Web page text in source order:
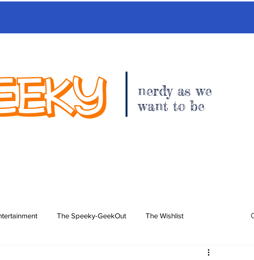
nerdy as we
want to be
The Speeky-GeekOut The Wishlist